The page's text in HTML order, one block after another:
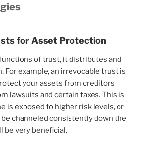
for Asset Protection
of trust, it distributes and
For example, an irrevocable trust is
your assets from creditors
lawsuits and certain taxes. This is
is exposed to higher risk levels, or
channeled consistently down the
be very beneficial.